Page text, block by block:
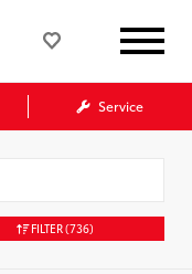
Service
FILTER(736)